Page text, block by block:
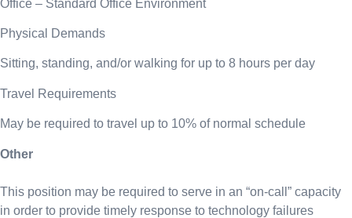
Office – Standard Office Environment
Physical Demands
Sitting, standing, and/or walking for up to 8 hours per day
Travel Requirements
May be required to travel up to 10% of normal schedule
Other
This position may be required to serve in an “on-call” capacity
in order to provide timely response to technology failures